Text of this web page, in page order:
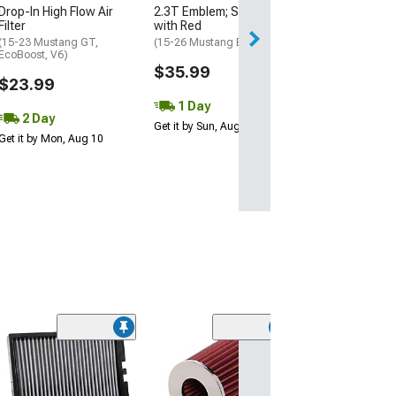
Drop-In High Flow Air
Filter
(15-23 Mustang GT,
EcoBoost, V6)
$23.99
2 Day
it by Mon, Aug 10
2.3T Emblem; Satin Black
with Red
(15-26 Mustang EcoBoost)
$35.99
1 Day
Get it by Sun, Aug 09